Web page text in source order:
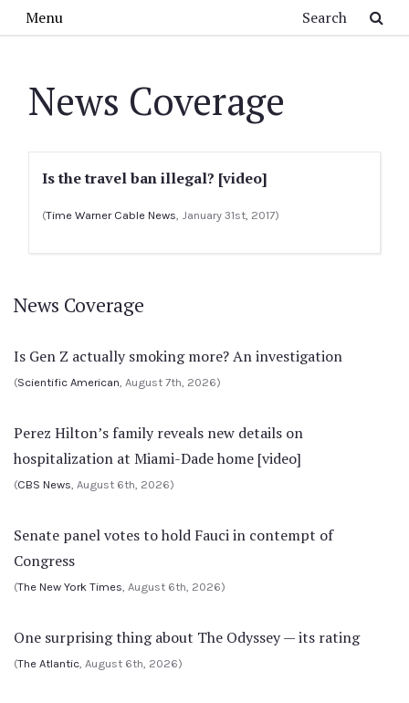
Menu
News Coverage
Is the travel ban illegal? [video]
(Time Warner Cable News, January 31st, 2017)
News Coverage
Is Gen Z actually smoking more? An investigation
(Scientific American, August 7th, 2026)
Perez Hilton’s family reveals new details on
hospitalization at Miami-Dade home [video]
(CBS News, August 6th, 2026)
Senate panel votes to hold Fauci in contempt of
Congress
(The New York Times, August 6th, 2026)
One surprising thing about The Odyssey — its rating
(The Atlantic, August 6th, 2026)